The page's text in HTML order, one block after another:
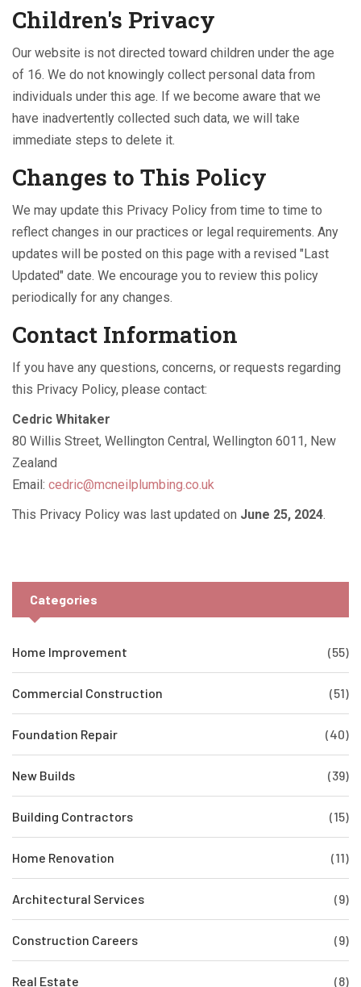
Children's Privacy
Our website is not directed toward children under the age
of 16. We do not knowingly collect personal data from
individuals under this age. If we become aware that we
have inadvertently collected such data, we will take
immediate steps to delete it.
Changes to This Policy
We may update this Privacy Policy from time to time to
reflect changes in our practices or legal requirements. Any
updates will be posted on this page with a revised "Last
Updated" date. We encourage you to review this policy
periodically for any changes.
Contact Information
If you have any questions, concerns, or requests regarding
this Privacy Policy, please contact:
Cedric Whitaker
80 Willis Street, Wellington Central, Wellington 6011, New
Zealand
Email: cedric@mcneilplumbing.co.uk
This Privacy Policy was last updated on June 25, 2024.
Categories
Home Improvement (55)
Commercial Construction (51)
Foundation Repair (40)
New Builds (39)
Building Contractors (15)
Home Renovation (11)
Architectural Services (9)
Construction Careers (9)
Real Estate (8)